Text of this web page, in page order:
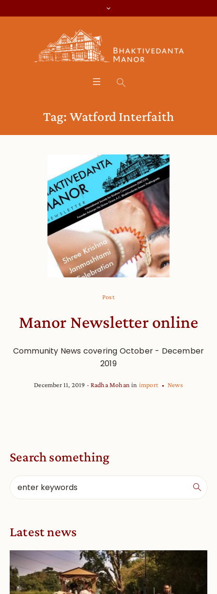
Tag: Watford Interfaith
Post
Manor Newsletter online
Community News covering October - December
2019
December 11, 2019 Radha Mohan in import News
Search something
Latest news